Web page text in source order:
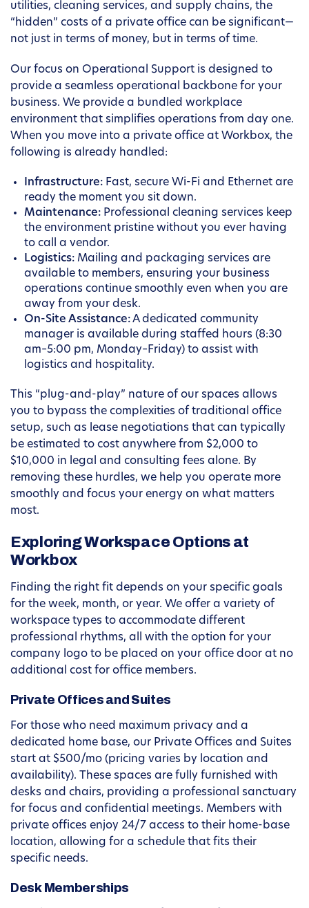
utilities, cleaning services, and supply chains, the
“hidden” costs of a private office can be significant—
not just in terms of money, but in terms of time.
Our focus on Operational Support is designed to
provide a seamless operational backbone for your
business. We provide a bundled workplace
environment that simplifies operations from day one.
When you move into a private office at Workbox, the
following is already handled:
Infrastructure: Fast, secure Wi-Fi and Ethernet are
ready the moment you sit down.
Maintenance: Professional cleaning services keep
the environment pristine without you ever having
to call a vendor.
Logistics: Mailing and packaging services are
available to members, ensuring your business
operations continue smoothly even when you are
away from your desk.
On-Site Assistance:A dedicated community
manager is available during staffed hours (8:30
am–5:00 pm, Monday–Friday) to assist with
logistics and hospitality.
This “plug-and-play” nature of our spaces allows
you to bypass the complexities of traditional office
setup, such as lease negotiations that can typically
be estimated to cost anywhere from $2,000 to
$10,000 in legal and consulting fees alone. By
removing these hurdles, we help you operate more
smoothly and focus your energy on what matters
most.
Exploring Workspace Options at
Workbox
Finding the right fit depends on your specific goals
for the week, month, or year. We offer a variety of
workspace types to accommodate different
professional rhythms, all with the option for your
company logo to be placed on your office door at no
additional cost for office members.
Private Offices and Suites
For those who need maximum privacy and a
dedicated home base, our Private Offices and Suites
start at $500/mo (pricing varies by location and
availability). These spaces are fully furnished with
desks and chairs, providing a professional sanctuary
for focus and confidential meetings. Members with
private offices enjoy 24/7 access to their home-base
location, allowing for a schedule that fits their
specific needs.
Desk Memberships